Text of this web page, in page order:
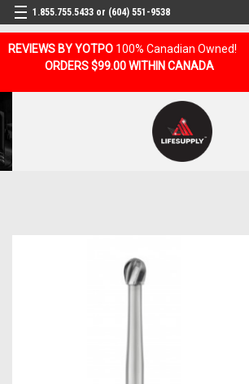
REVIEWS BY YOTPO 100% Canadian Owned!
ORDERS $99.00 WITHIN CANADA
1.855.755.5433 or (604) 551-9538